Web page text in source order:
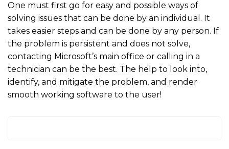
One must first go for easy and possible ways of
solving issues that can be done by an individual. It
takes easier steps and can be done by any person. If
the problem is persistent and does not solve,
contacting Microsoft’s main office or calling in a
technician can be the best. The help to look into,
identify, and mitigate the problem, and render
smooth working software to the user!